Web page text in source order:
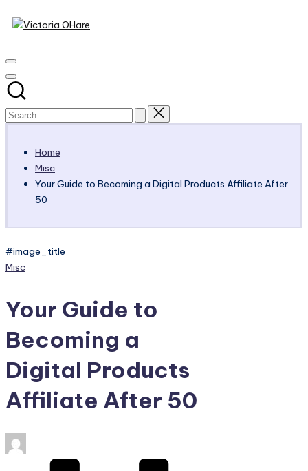
Skip
Victoria
Home
Misc
Your Guide to Becoming a Digital Products Affiliate After
50
#image_title
Posted
Misc
Your Guide to
Becoming a
Digital Products
Affiliate After 50
Posted
by